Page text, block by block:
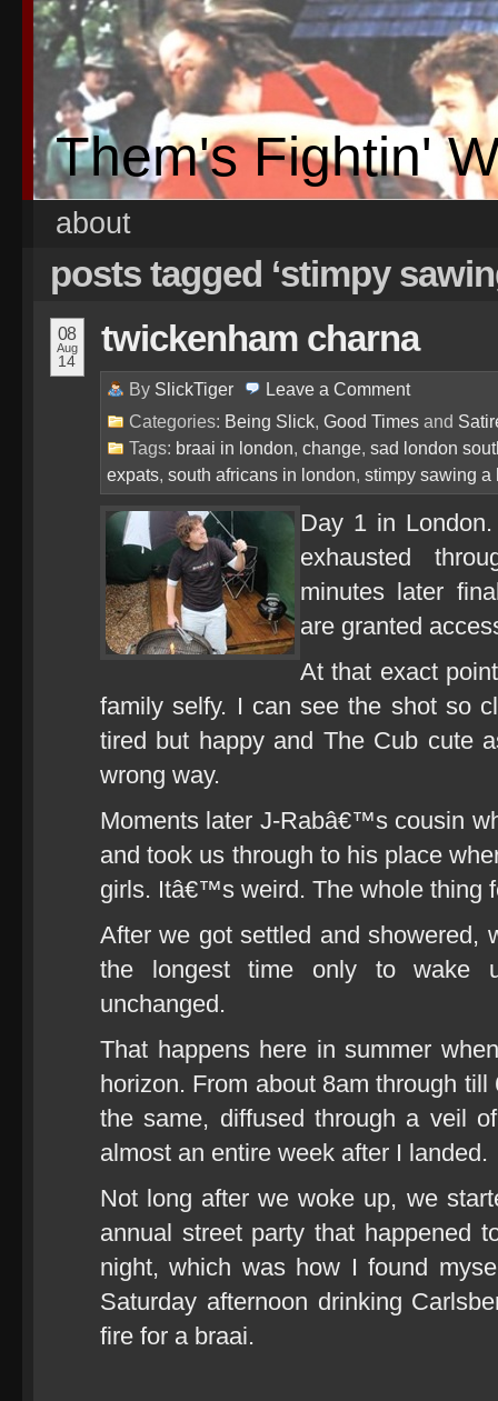
Them's Fightin'
about
posts tagged ‘stimpy
08
Aug
14
twickenham charna
By SlickTiger Leave a Comment
Categories: Being Slick, Good Times and
Tags: braai in london, change, sad london
expats, south africans in london, stimpy sawing a
Day 1 in
exhausted
minutes later
are granted
At that exact
family selfy. I can see the shot so
tired but happy and The Cub cute
wrong way.
Moments later J-Rabâ€™s cousin
and took us through to his place
girls. Itâ€™s weird. The whole thing
After we got settled and showered,
the longest time only to wake
unchanged.
That happens here in summer
horizon. From about 8am through
the same, diffused through a veil
almost an entire week after I landed.
Not long after we woke up, we
annual street party that happened
night, which was how I found
Saturday afternoon drinking
fire for a braai.